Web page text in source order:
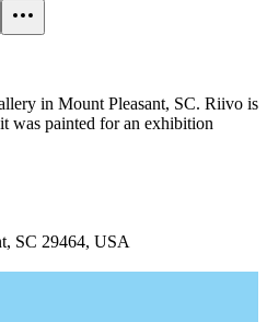
in Mount Pleasant, SC. Riivo is
was painted for an exhibition
SC 29464, USA